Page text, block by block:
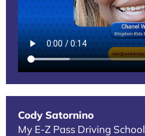
Cody Satornino
My E-Z Pass Driving School